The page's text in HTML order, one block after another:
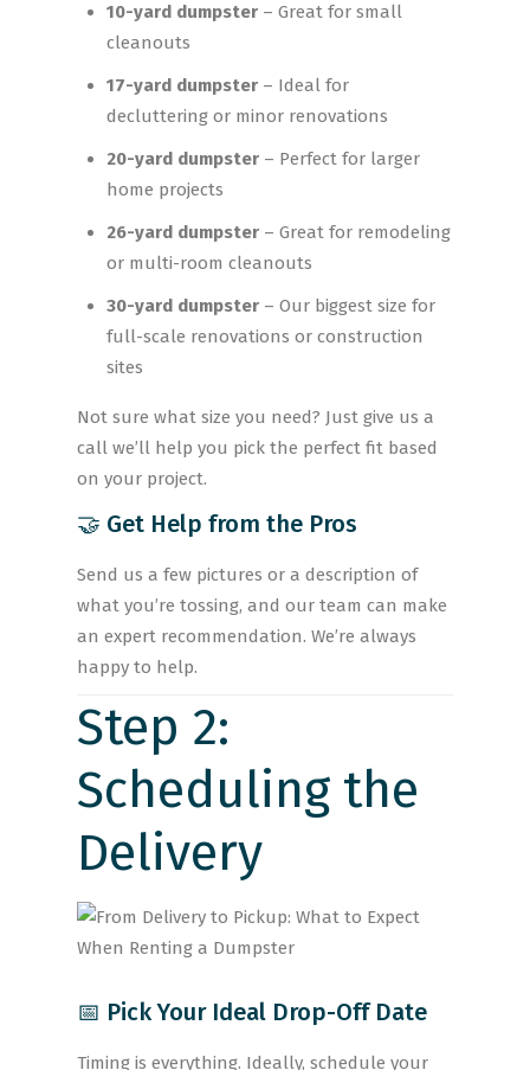
10-yard dumpster – Great for small
cleanouts
17-yard dumpster – Ideal for
decluttering or minor renovations
20-yard dumpster – Perfect for larger
home projects
26-yard dumpster – Great for remodeling
or multi-room cleanouts
30-yard dumpster – Our biggest size for
full-scale renovations or construction
sites
Not sure what size you need? Just give us a
call we’ll help you pick the perfect fit based
on your project.
🤝 Get Help from the Pros
Send us a few pictures or a description of
what you’re tossing, and our team can make
an expert recommendation. We’re always
happy to help.
Step 2:
Scheduling the
Delivery
📅 Pick Your Ideal Drop-Off Date
Timing is everything. Ideally, schedule your